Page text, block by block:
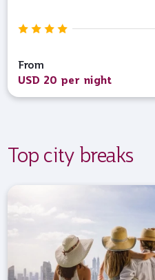
From
USD 20 per night
Top city breaks